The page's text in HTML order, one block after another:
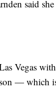
said
Vegas
— which